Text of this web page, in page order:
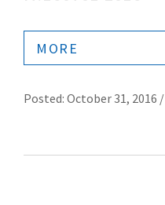
MORE
Posted: October 31, 2016 /